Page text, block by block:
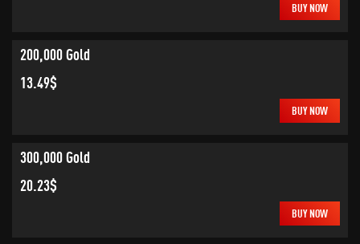
BUY NOW
200,000 Gold
13.49$
BUY NOW
300,000 Gold
20.23$
BUY NOW